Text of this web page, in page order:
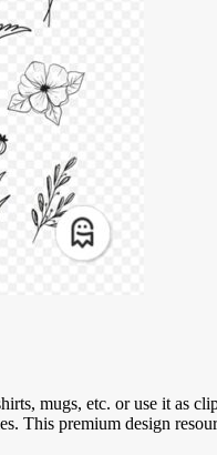
mugs, etc. or use it as
This premium design